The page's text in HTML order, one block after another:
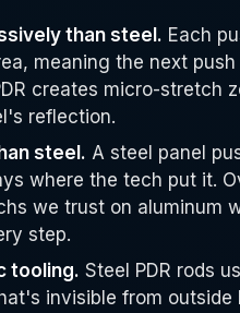
than steel. Each
meaning the next
creates micro-stretch
reflection.
steel. A steel panel
where the tech put it.
we trust on aluminum
step.
tooling. Steel PDR rods
invisible from